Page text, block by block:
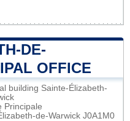
DE-
OFFICE
building Sainte-Élizabeth-
Principale
de-Warwick J0A1M0